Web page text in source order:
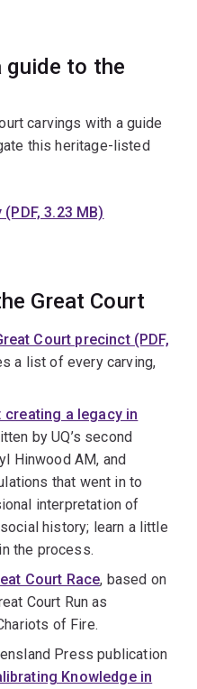
guide to the
carvings with a guide
this heritage-listed
3.23 MB)
Great Court
Court precinct (PDF,
a list of every carving,
creating a legacy in
by UQ’s second
Hinwood AM, and
that went in to
interpretation of
history; learn a little
the process.
Court Race, based on
Court Run as
of Fire.
Press publication
Knowledge in